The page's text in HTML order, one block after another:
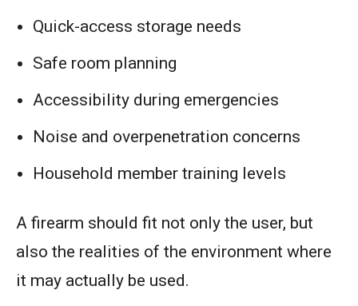
Quick-access storage needs
Safe room planning
Accessibility during emergencies
Noise and overpenetration concerns
Household member training levels
A firearm should fit not only the user, but
also the realities of the environment where
it may actually be used.